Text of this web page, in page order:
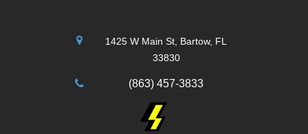
1425 W Main St, Bartow, FL
33830
(863) 457-3833